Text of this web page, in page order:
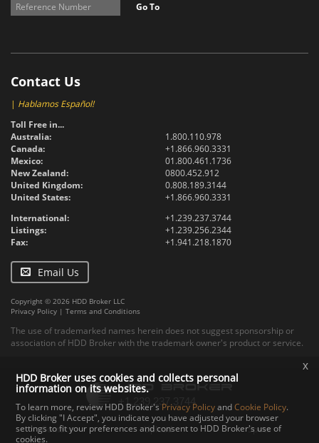
Go To
Contact Us
| Hablamos Español!
Toll Free in...
Australia:
1.800.110.978
Canada:
+1.866.960.3331
Mexico:
01.800.461.1736
New Zealand:
0800.452.912
United Kingdom:
0.808.189.3144
United States:
+1.866.960.3331
International:
+1.239.237.3744
Listings:
+1.239.256.2344
Fax:
+1.941.218.1870
Email Us
Copyright © 2026 HDD Broker LLC
Privacy Policy | Terms and Conditions
The use of trademarked names herein does not suggest sponsorship or
association of HDD Broker with the trademark owner's product or service.
Contact Upload Specs
HDD Broker uses cookies and collects personal
information on its websites.
To learn more, review HDD Broker's Privacy PolicyandCookie Policy.
By clicking "I Accept", you indicate you have adjusted your browser
settings to fit your preferences and consent to HDD Broker's use of
cookies.
x